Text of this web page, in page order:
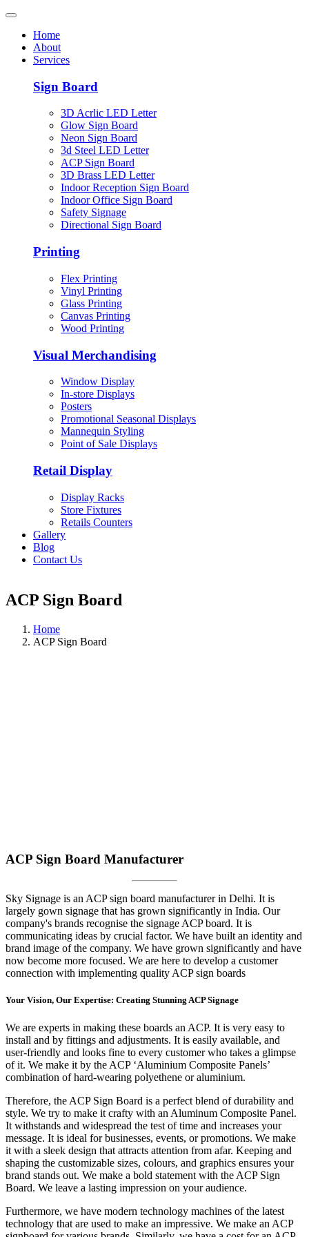
Home
About
Services
Sign Board
3D Acrlic LED Letter
Glow Sign Board
Neon Sign Board
3d Steel LED Letter
ACP Sign Board
3D Brass LED Letter
Indoor Reception Sign Board
Indoor Office Sign Board
Safety Signage
Directional Sign Board
Printing
Flex Printing
Vinyl Printing
Glass Printing
Canvas Printing
Wood Printing
Visual Merchandising
Window Display
In-store Displays
Posters
Promotional Seasonal Displays
Mannequin Styling
Point of Sale Displays
Retail Display
Display Racks
Store Fixtures
Retails Counters
Gallery
Blog
Contact Us
ACP Sign Board
Home
ACP Sign Board
ACP Sign Board Manufacturer
Sky Signage is an ACP sign board manufacturer in Delhi. It is
largely gown signage that has grown significantly in India. Our
company's brands recognise the signage ACP board. It is
communicating ideas by crucial factor. We have built an identity and
brand image of the company. We have grown significantly and have
now become more focused. We are here to develop a customer
connection with implementing quality ACP sign boards
Your Vision, Our Expertise: Creating Stunning ACP Signage
We are experts in making these boards an ACP. It is very easy to
install and by fittings and adjustments. It is easily available, and
user-friendly and looks fine to every customer who takes a glimpse
of it. We make it by the ACP ‘Aluminium Composite Panels’
combination of hard-wearing polyethene or aluminium.
Therefore, the ACP Sign Board is a perfect blend of durability and
style. We try to make it crafty with an Aluminum Composite Panel.
It withstands and widespread the test of time and increases your
message. It is ideal for businesses, events, or promotions. We make
it with a sleek design that attracts attention from afar. Keeping and
shaping the customizable sizes, colours, and graphics ensures your
brand stands out. We make a bold statement with the ACP Sign
Board. We leave a lasting impression on your audience.
Furthermore, we have modern technology machines of the latest
technology that are used to make an impressive. We make an ACP